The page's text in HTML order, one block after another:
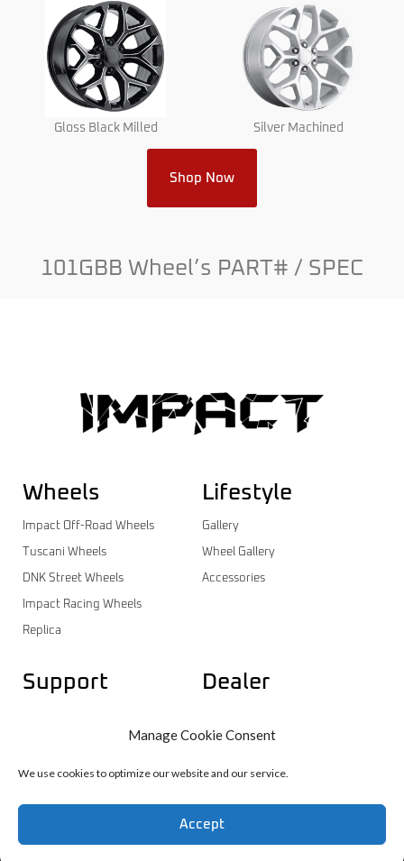
Manage Cookie Consent
We use cookies to optimize our website and our service.
Accept
Gloss Black Milled Silver Machined
Shop Now
101GBB Wheel’s PART# / SPEC
Wheels
Impact Off-Road Wheels
Tuscani Wheels
DNK Street Wheels
Impact Racing Wheels
Replica
Lifestyle
Gallery
Wheel Gallery
Accessories
Support
Wheels Catalog
Dealer
Dealer Registration